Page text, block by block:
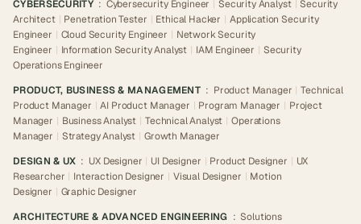
CYBERSECURITY : Cybersecurity Engineer Security Analyst
Security
Architect | Penetration Tester | Ethical Hacker | Application Security
Engineer | Cloud Security Engineer | Network Security
Engineer | Information Security Analyst | IAM Engineer | Security
Operations Engineer
PRODUCT, BUSINESS & MANAGEMENT : Product Manager | Technical
Product Manager | AI Product Manager | Program Manager | Project
Manager | Business Analyst | Technical Analyst | Operations
Manager | Strategy Analyst | Growth Manager
DESIGN & UX : UX Designer | UI Designer | Product Designer | UX
Researcher | Interaction Designer | Visual Designer | Motion
Designer | Graphic Designer
ARCHITECTURE & ADVANCED ENGINEERING : Solutions